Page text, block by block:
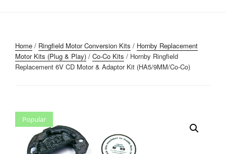
Home / Ringfield Motor Conversion Kits / Hornby Replacement
Motor Kits (Plug & Play) / Co-Co Kits / Hornby Ringfield
Replacement 6V CD Motor & Adaptor Kit (HA5/9MM/Co-Co)
Popular